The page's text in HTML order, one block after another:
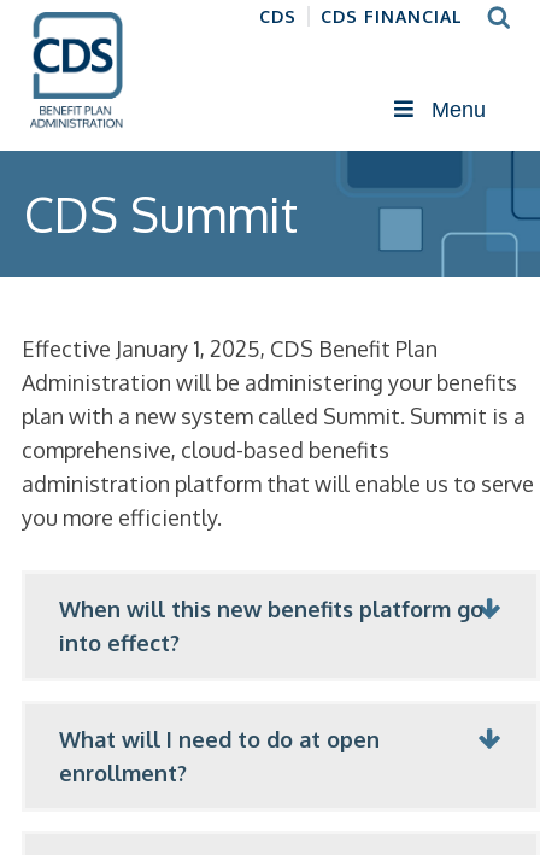
CDS CDS FINANCIAL
Menu
CDS Summit
Effective January 1, 2025, CDS Benefit Plan
Administration will be administering your benefits
plan with a new system called Summit. Summit is a
comprehensive, cloud-based benefits
administration platform that will enable us to serve
you more efficiently.
When will this new benefits platform go
into effect?
What will I need to do at open
enrollment?